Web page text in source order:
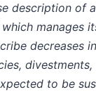
description of
manages
decreases
to be